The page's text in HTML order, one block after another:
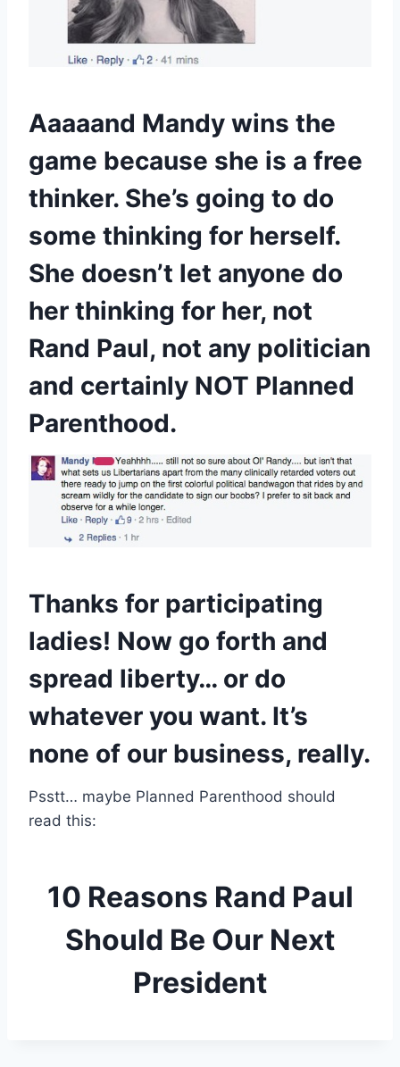
Aaaaand Mandy wins the
game because she is a free
thinker. She’s going to do
some thinking for herself.
She doesn’t let anyone do
her thinking for her, not
Rand Paul, not any politician
and certainly NOT Planned
Parenthood.
Thanks for participating
ladies! Now go forth and
spread liberty… or do
whatever you want. It’s
none of our business, really.
Psstt… maybe Planned Parenthood should
read this:
10 Reasons Rand Paul
Should Be Our Next
President